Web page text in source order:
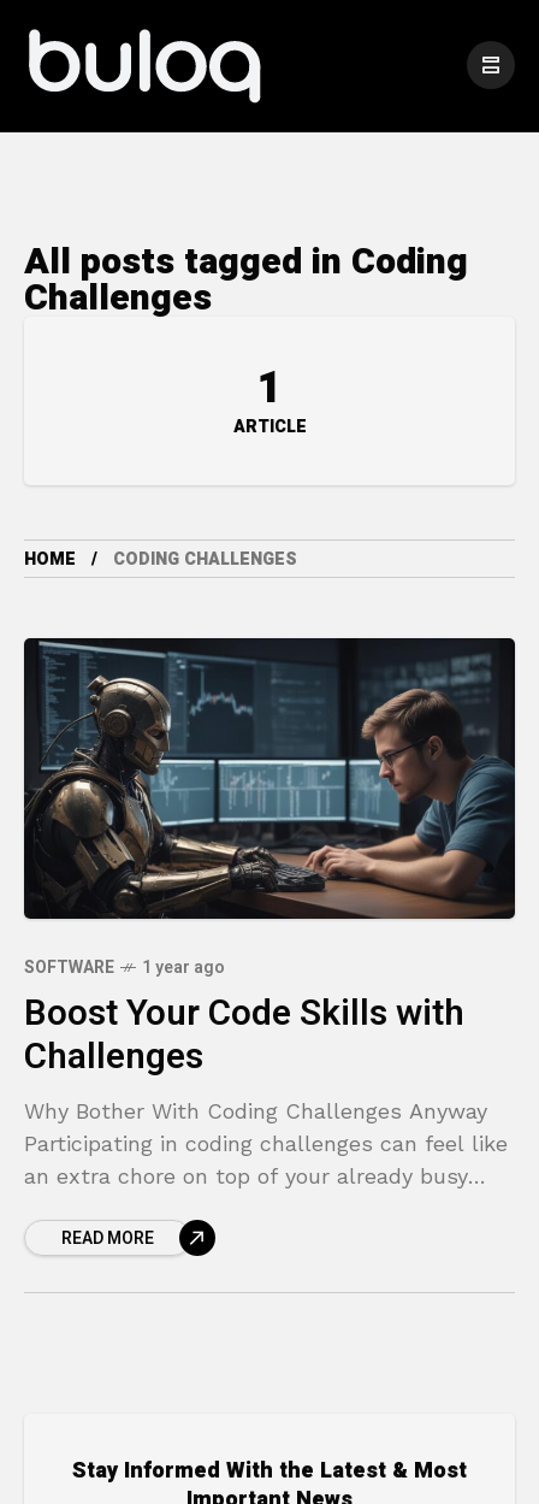
All posts tagged in Coding
Challenges
1
ARTICLE
HOME CODING CHALLENGES
SOFTWARE 1 year ago
Boost Your Code Skills with
Challenges
Why Bother With Coding Challenges Anyway
Participating in coding challenges can feel like
an extra chore on top of your already busy
the return
READ MORE
Stay Informed With the Latest & Most